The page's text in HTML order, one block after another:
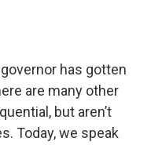
has gotten
are many other
but aren’t
Today, we speak